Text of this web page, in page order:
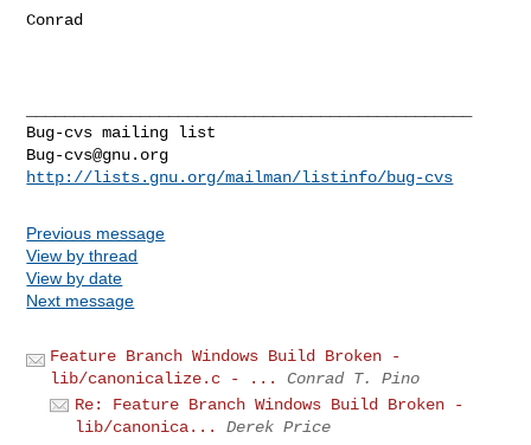
Conrad
Bug-cvs@gnu.org
http://lists.gnu.org/mailman/listinfo/bug-cvs
Previous message
View by thread
View by date
Next message
Feature Branch Windows Build Broken -
lib/canonicalize.c - ...
Conrad T. Pino
Re: Feature Branch Windows Build Broken -
lib/canonica...
Derek Price